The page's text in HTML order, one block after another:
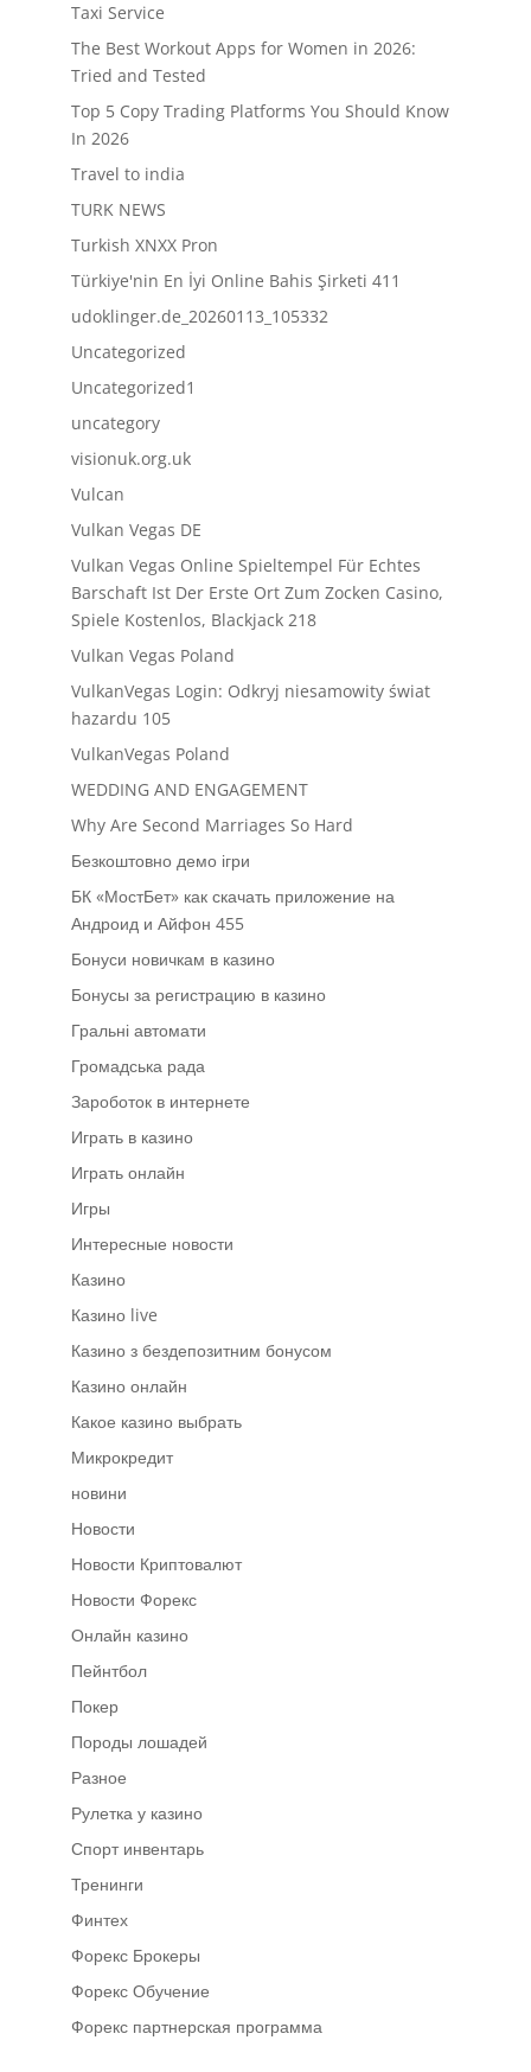
Taxi Service
The Best Workout Apps for Women in 2026:
Tried and Tested
Top 5 Copy Trading Platforms You Should Know
In 2026
Travel to india
TURK NEWS
Turkish XNXX Pron
Türkiye'nin En İyi Online Bahis Şirketi 411
udoklinger.de_20260113_105332
Uncategorized
Uncategorized1
uncategory
visionuk.org.uk
Vulcan
Vulkan Vegas DE
Vulkan Vegas Online Spieltempel Für Echtes
Barschaft Ist Der Erste Ort Zum Zocken Casino,
Spiele Kostenlos, Blackjack 218
Vulkan Vegas Poland
VulkanVegas Login: Odkryj niesamowity świat
hazardu 105
VulkanVegas Poland
WEDDING AND ENGAGEMENT
Why Are Second Marriages So Hard
Безкоштовно демо ігри
БК «МостБет» как скачать приложение на
Андроид и Айфон 455
Бонуси новичкам в казино
Бонусы за регистрацию в казино
Гральні автомати
Громадська рада
Зароботок в интернете
Играть в казино
Играть онлайн
Игры
Интересные новости
Казино
Казино live
Казино з бездепозитним бонусом
Казино онлайн
Какое казино выбрать
Микрокредит
новини
Новости
Новости Криптовалют
Новости Форекс
Онлайн казино
Пейнтбол
Покер
Породы лошадей
Разное
Рулетка у казино
Спорт инвентарь
Тренинги
Финтех
Форекс Брокеры
Форекс Обучение
Форекс партнерская программа